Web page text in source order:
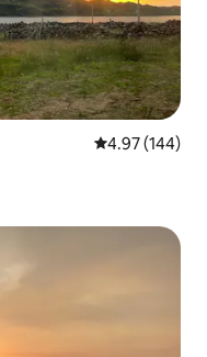
4.97 out of 5
4.97 (144)